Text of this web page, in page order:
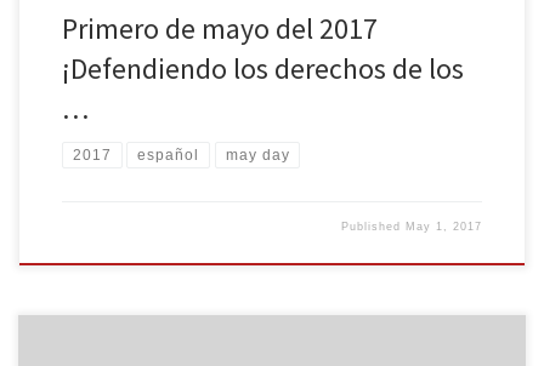
Primero de mayo del 2017
¡Defendiendo los derechos de los
…
2017 español may day
Published May 1, 2017